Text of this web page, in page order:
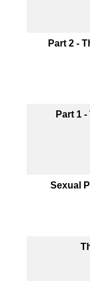
Part 2 -
Part 1
Sexual